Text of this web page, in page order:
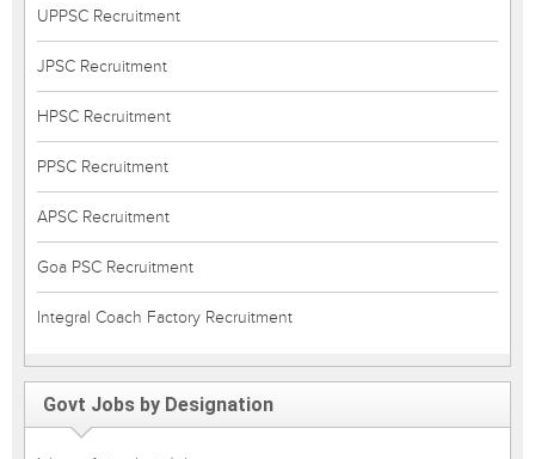
UPPSC Recruitment
JPSC Recruitment
HPSC Recruitment
PPSC Recruitment
APSC Recruitment
Goa PSC Recruitment
Integral Coach Factory Recruitment
Govt Jobs by Designation